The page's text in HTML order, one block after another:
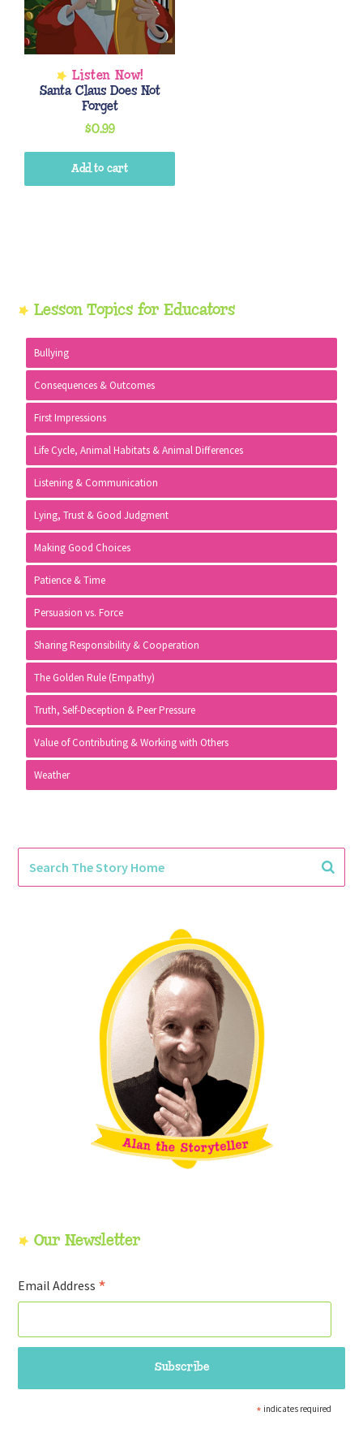
Santa Claus Does Not
Forget
$0.99
Add to cart
Primary
Sidebar
Lesson Topics for Educators
Bullying
Consequences & Outcomes
First Impressions
Life Cycle, Animal Habitats & Animal Differences
Listening & Communication
Lying, Trust & Good Judgment
Making Good Choices
Patience & Time
Persuasion vs. Force
Sharing Responsibility & Cooperation
The Golden Rule (Empathy)
Truth, Self-Deception & Peer Pressure
Value of Contributing & Working with Others
Weather
Our Newsletter
Email Address *
* indicates required